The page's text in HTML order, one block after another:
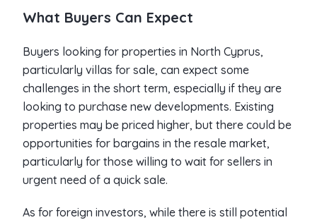
What Buyers Can Expect
Buyers looking for properties in North Cyprus,
particularly villas for sale, can expect some
challenges in the short term, especially if they are
looking to purchase new developments. Existing
properties may be priced higher, but there could be
opportunities for bargains in the resale market,
particularly for those willing to wait for sellers in
urgent need of a quick sale.
As for foreign investors, while there is still potential